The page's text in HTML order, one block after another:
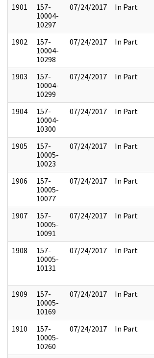
1901
157-
10004-
10297
07/24/2017 In Part
1902
157-
10004-
10298
07/24/2017 In Part
1903
157-
10004-
10299
07/24/2017 In Part
1904
157-
10004-
10300
07/24/2017 In Part
1905
157-
10005-
10023
07/24/2017 In Part
1906
157-
10005-
10077
07/24/2017 In Part
1907
157-
10005-
10091
07/24/2017 In Part
1908
157-
10005-
10131
07/24/2017 In Part
1909
157-
10005-
10169
07/24/2017 In Part
1910
157-
10005-
10260
07/24/2017 In Part